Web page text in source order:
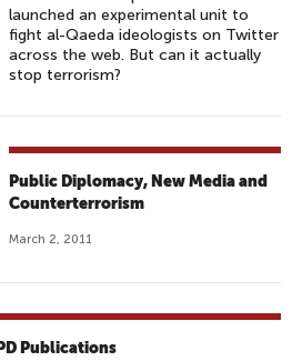
launched an experimental unit to
fight al-Qaeda ideologists on Twitter
across the web. But can it actually
stop terrorism?
Public Diplomacy, New Media and
Counterterrorism
March 2, 2011
PD Publications